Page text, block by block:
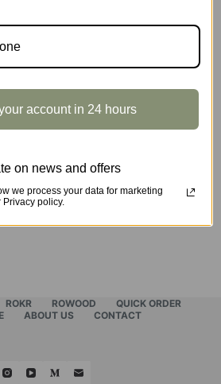
Display
support condition:
picture, area and the
products, after the
will be rent to
of the display as the use
ROKR ROWOOD
QUICK ORDER
ABOUT US CONTACT
account in 24 hours
on news and offers
we process your data for marketing
policy.